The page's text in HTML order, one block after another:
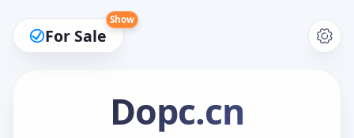
For Sale
Show
Dopc.cn